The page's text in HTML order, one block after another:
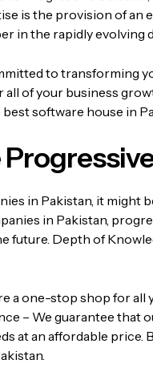
is the provision of an
in the rapidly evolving
to transforming
of your business
software house in
in Pakistan, it
in Pakistan,
future. Depth of
a one-stop shop for
– We guarantee that
at an affordable price.